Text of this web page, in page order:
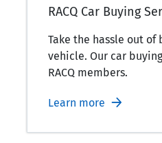
RACQ Car Buying
Take the hassle out of
vehicle. Our car
RACQ members.
Learn more